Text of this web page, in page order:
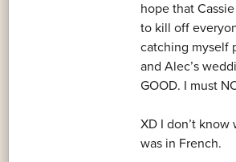
hope that
to kill off
catching myself
and Alec’s
GOOD. I must
XD I don’t
was in French.